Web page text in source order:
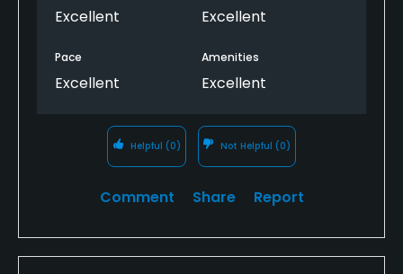
Excellent Excellent
Pace
Excellent
Amenities
Excellent
Helpful (0) Not Helpful (0)
Comment Share Report